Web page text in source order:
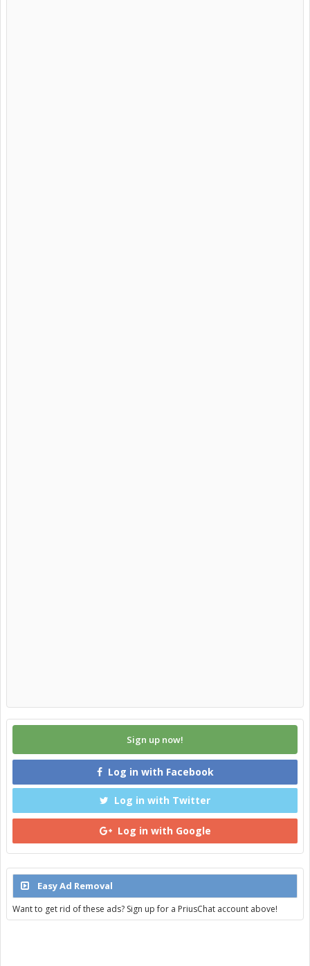
Sign up now!
Log in with Facebook
Log in with Twitter
Log in with Google
Easy Ad Removal
Want to get rid of these ads? Sign up for a PriusChat account above!